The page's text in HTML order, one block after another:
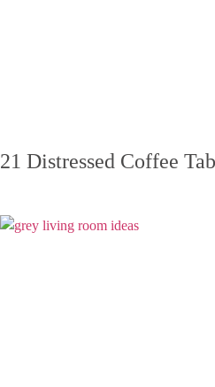
21 Distressed Coffee